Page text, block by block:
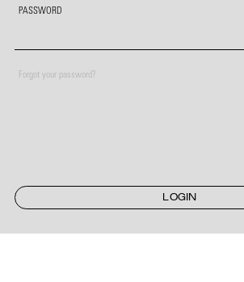
PASSWORD
Forgot your password?
LOGIN